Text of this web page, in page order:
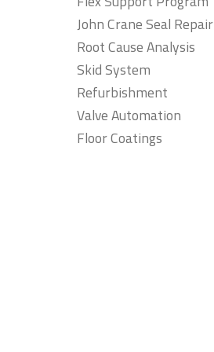
John Crane Seal Repair
Root Cause Analysis
Skid System
Refurbishment
Valve Automation
Floor Coatings